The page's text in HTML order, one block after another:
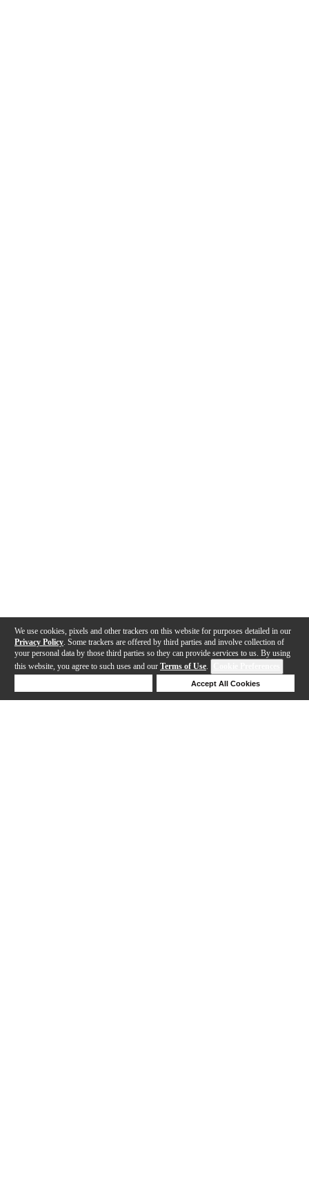
We use cookies, pixels and other trackers on this website for purposes detailed in our
Privacy Policy . Some trackers are offered by third parties and involve collection of
your personal data by those third parties so they can provide services to us. By using
this website, you agree to such uses and our Terms of Use.
Accept All Cookies